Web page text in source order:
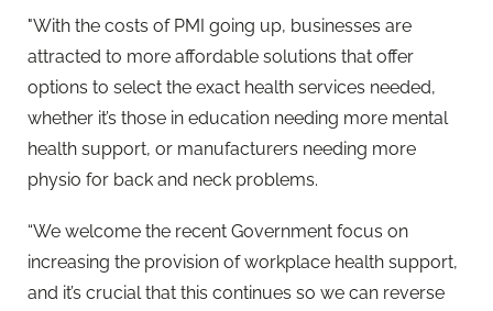
"With the costs of PMI going up, businesses are
attracted to more affordable solutions that offer
options to select the exact health services needed,
whether it’s those in education needing more mental
health support, or manufacturers needing more
physio for back and neck problems.
“We welcome the recent Government focus on
increasing the provision of workplace health support,
and it’s crucial that this continues so we can reverse